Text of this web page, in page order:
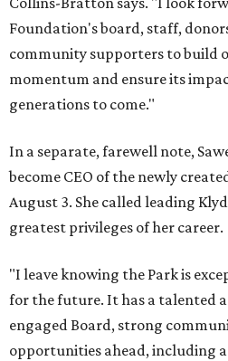
Foundation's board, staff,
community supporters to build
momentum and ensure its
generations to come."
In a separate, farewell note,
become CEO of the newly
August 3. She called leading
greatest privileges of her career.
"I leave knowing the Park is
for the future. It has a talented
engaged Board, strong
opportunities ahead, including a